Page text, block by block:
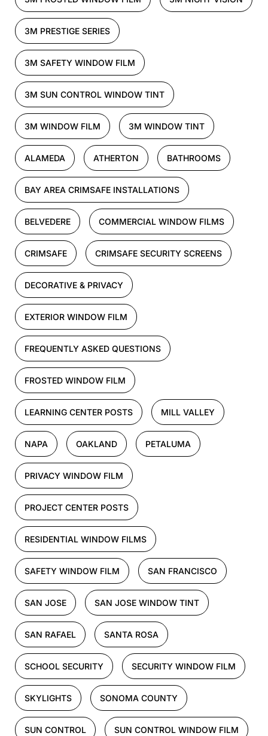
3M PRESTIGE SERIES
3M SAFETY WINDOW FILM
3M SUN CONTROL WINDOW TINT
3M WINDOW FILM 3M WINDOW TINT
ALAMEDA ATHERTON BATHROOMS
BAY AREA CRIMSAFE INSTALLATIONS
BELVEDERE COMMERCIAL WINDOW FILMS
CRIMSAFE CRIMSAFE SECURITY SCREENS
DECORATIVE & PRIVACY
EXTERIOR WINDOW FILM
FREQUENTLY ASKED QUESTIONS
FROSTED WINDOW FILM
LEARNING CENTER POSTS MILL VALLEY
NAPA OAKLAND PETALUMA
PRIVACY WINDOW FILM
PROJECT CENTER POSTS
RESIDENTIAL WINDOW FILMS
SAFETY WINDOW FILM SAN FRANCISCO
SAN JOSE SAN JOSE WINDOW TINT
SAN RAFAEL SANTA ROSA
SCHOOL SECURITY SECURITY WINDOW FILM
SKYLIGHTS SONOMA COUNTY
SUN CONTROL SUN CONTROL WINDOW FILM